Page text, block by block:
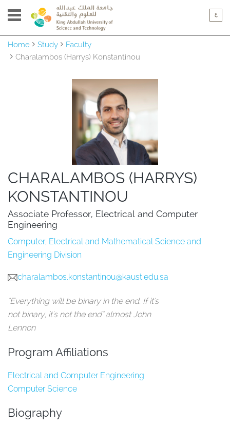
Home Study
Faculty
Charalambos (Harrys) Konstantinou
CHARALAMBOS (HARRYS)
KONSTANTINOU
Associate Professor, Electrical and Computer
Engineering
Computer, Electrical and Mathematical Science and
Engineering Division
charalambos.konstantinou@kaust.edu.sa
"Everything will be binary in the end. If it's
not binary, it's not the end" almost John
Lennon
Program Affiliations
Electrical and Computer Engineering
Computer Science
Biography